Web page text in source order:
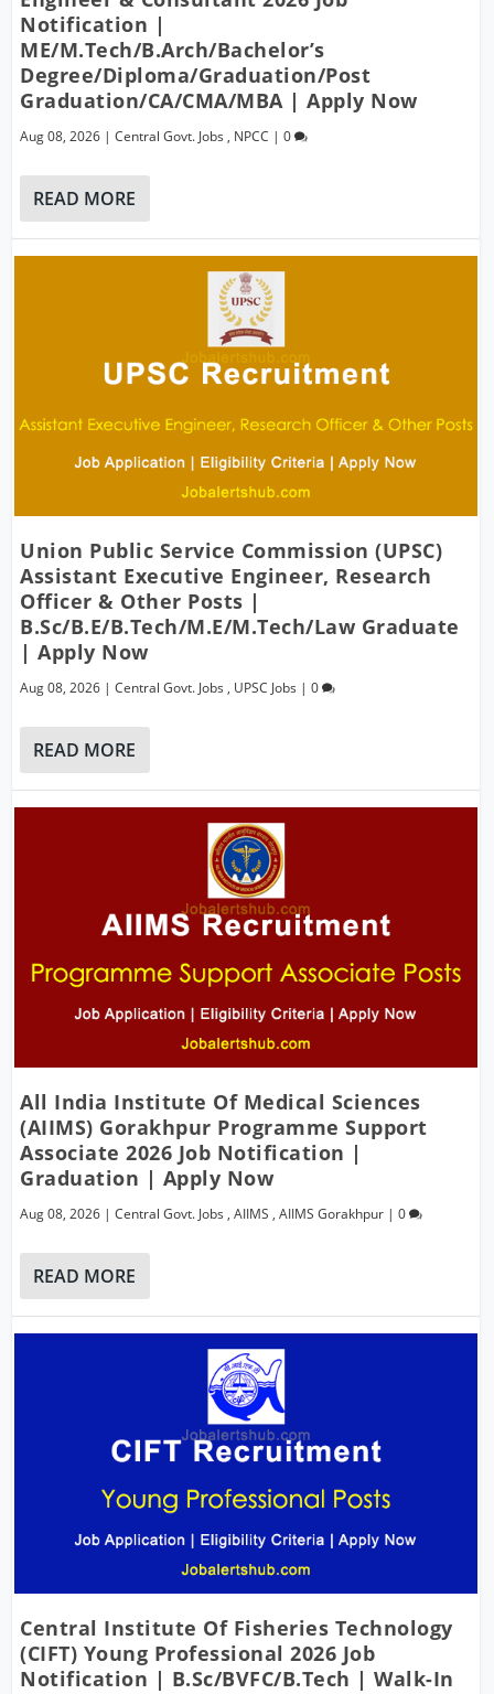
Notification |
ME/M.Tech/B.Arch/Bachelor’s
Degree/Diploma/Graduation/Post
Graduation/CA/CMA/MBA | Apply Now
Aug 08, 2026 |Central Govt. Jobs , NPCC |0
READ MORE
Union Public Service Commission (UPSC)
Assistant Executive Engineer, Research
Officer & Other Posts |
B.Sc/B.E/B.Tech/M.E/M.Tech/Law Graduate
| Apply Now
Aug 08, 2026 |Central Govt. Jobs , UPSC Jobs |0
READ MORE
All India Institute Of Medical Sciences
(AIIMS) Gorakhpur Programme Support
Associate 2026 Job Notification |
Graduation | Apply Now
Aug 08, 2026 |Central Govt. Jobs ,AIIMS ,AIIMS Gorakhpur |0
READ MORE
Central Institute Of Fisheries Technology
(CIFT) Young Professional 2026 Job
Notification | B.Sc/BVFC/B.Tech | Walk-In